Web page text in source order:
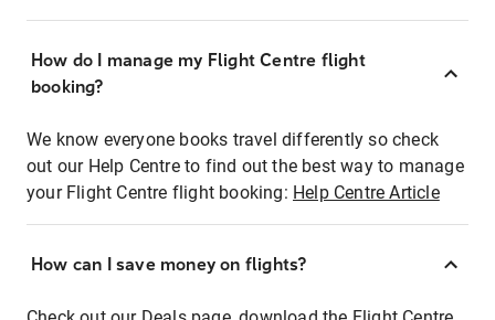
How do I manage my Flight Centre flight
booking?
We know everyone books travel differently so check
out our Help Centre to find out the best way to manage
your Flight Centre flight booking: Help Centre Article
How can I save money on flights?